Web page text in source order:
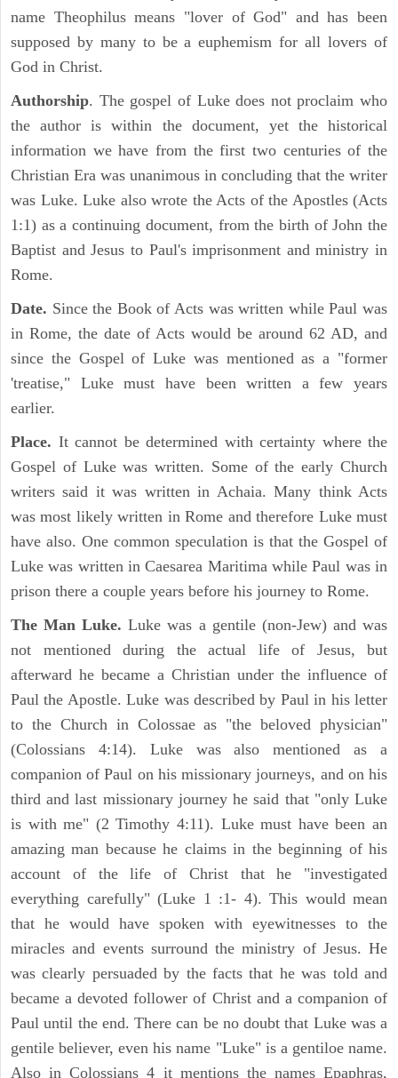
name Theophilus means "lover of God" and has been
supposed by many to be a euphemism for all lovers of
God in Christ.
Authorship. The gospel of Luke does not proclaim who
the author is within the document, yet the historical
information we have from the first two centuries of the
Christian Era was unanimous in concluding that the writer
was Luke. Luke also wrote the Acts of the Apostles (Acts
1:1) as a continuing document, from the birth of John the
Baptist and Jesus to Paul's imprisonment and ministry in
Rome.
Date. Since the Book of Acts was written while Paul was
in Rome, the date of Acts would be around 62 AD, and
since the Gospel of Luke was mentioned as a "former
'treatise," Luke must have been written a few years
earlier.
Place. It cannot be determined with certainty where the
Gospel of Luke was written. Some of the early Church
writers said it was written in Achaia. Many think Acts
was most likely written in Rome and therefore Luke must
have also. One common speculation is that the Gospel of
Luke was written in Caesarea Maritima while Paul was in
prison there a couple years before his journey to Rome.
The Man Luke. Luke was a gentile (non-Jew) and was
not mentioned during the actual life of Jesus, but
afterward he became a Christian under the influence of
Paul the Apostle. Luke was described by Paul in his letter
to the Church in Colossae as "the beloved physician"
(Colossians 4:14). Luke was also mentioned as a
companion of Paul on his missionary journeys, and on his
third and last missionary journey he said that "only Luke
is with me" (2 Timothy 4:11). Luke must have been an
amazing man because he claims in the beginning of his
account of the life of Christ that he "investigated
everything carefully" (Luke 1 :1- 4). This would mean
that he would have spoken with eyewitnesses to the
miracles and events surround the ministry of Jesus. He
was clearly persuaded by the facts that he was told and
became a devoted follower of Christ and a companion of
Paul until the end. There can be no doubt that Luke was a
gentile believer, even his name "Luke" is a gentiloe name.
Also in Colossians 4 it mentions the names Epaphras,